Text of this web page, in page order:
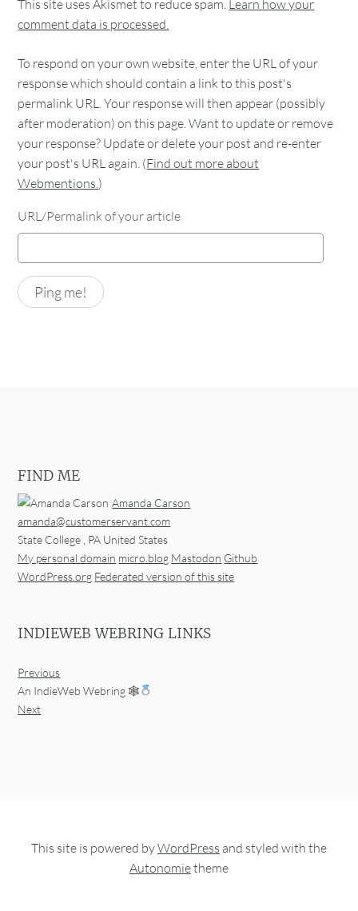
This site uses Akismet to reduce spam. Learn how your
comment data is processed.
To respond on your own website, enter the URL of your
response which should contain a link to this post's
permalink URL. Your response will then appear (possibly
after moderation) on this page. Want to update or remove
your response? Update or delete your post and re-enter
your post's URL again. (Find out more about
Webmentions.)
URL/Permalink of your article
FIND ME
Amanda Carson
amanda@customerservant.com
State College , PA United States
My personal domain micro.blog Mastodon Github
WordPress.org Federated version of this site
INDIEWEB WEBRING LINKS
Previous
An IndieWeb Webring 🕸
Next
This site is powered byWordPress and styled with the
Autonomietheme